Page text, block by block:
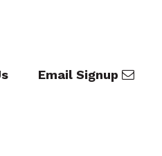
Email Signup